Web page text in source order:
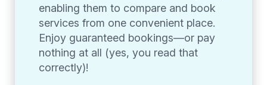
enabling them to compare and book
services from one convenient place.
Enjoy guaranteed bookings—or pay
nothing at all (yes, you read that
correctly)!